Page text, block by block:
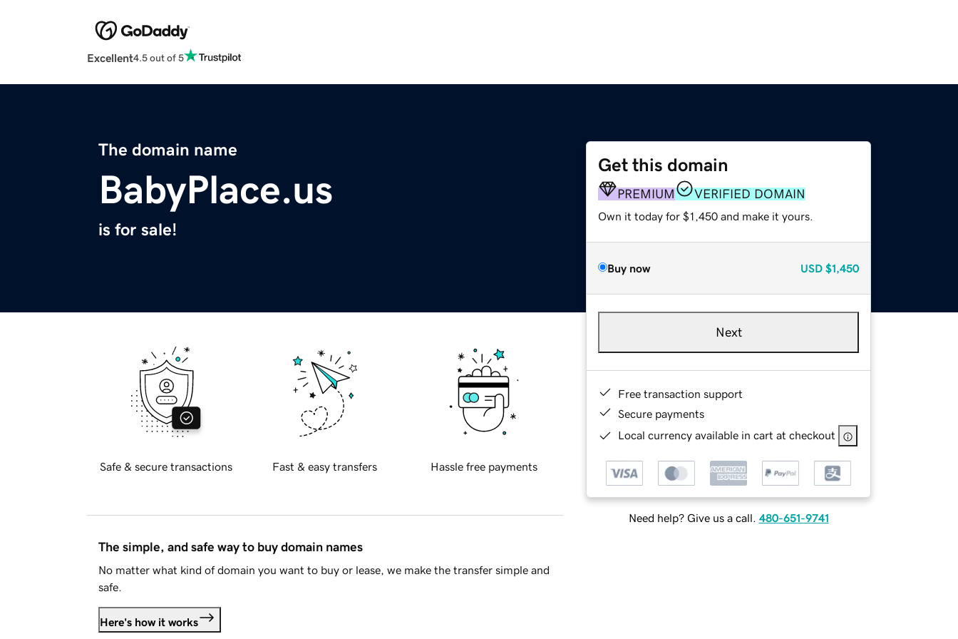
Excellent4.5 out of 5
The domain name
BabyPlace.us
is for sale!
Get this domain
PREMIUM VERIFIED DOMAIN
Own it today for $1,450 and make it yours.
Buy now USD $1,450
Next
Free transaction support
Secure payments
Local currency available in cart at checkout
Need help? Give us a call. 480-651-9741
Safe & secure transactions Fast & easy transfers Hassle free payments
The simple, and safe way to buy domain names
No matter what kind of domain you want to buy or lease, we make the transfer simple and
safe.
Here's how it works